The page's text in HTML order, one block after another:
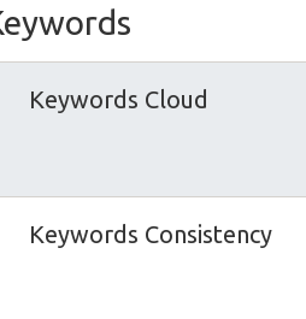
Keywords Cloud
Keywords Consistency